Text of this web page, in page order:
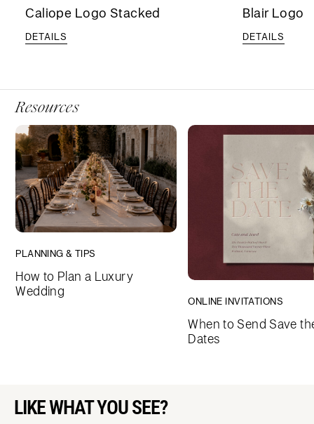
Caliope Logo Stacked
DETAILS
Blair Logo
DETAILS
Resources
PLANNING & TIPS
How to Plan a Luxury
Wedding
ONLINE INVITATIONS
When to Send Save
Dates
LIKE WHAT YOU SEE?